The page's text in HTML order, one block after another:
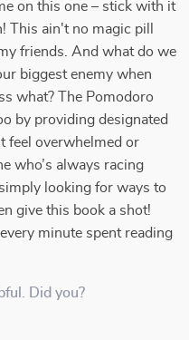
on this one – stick with it
This ain't no magic pill
friends. And what do we
biggest enemy when
what? The Pomodoro
by providing designated
feel overwhelmed or
who’s always racing
looking for ways to
give this book a shot!
minute spent reading
Did you?